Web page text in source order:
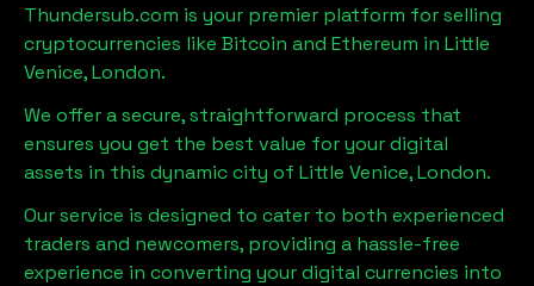
Thundersub.com is your premier platform for selling
cryptocurrencies like Bitcoin and Ethereum in Little
Venice, London.
We offer a secure, straightforward process that
ensures you get the best value for your digital
assets in this dynamic city of Little Venice, London.
Our service is designed to cater to both experienced
traders and newcomers, providing a hassle-free
experience in converting your digital currencies into